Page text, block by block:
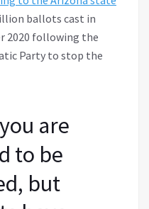
ballots cast in
2020 following the
Party to stop the
are
to be
but